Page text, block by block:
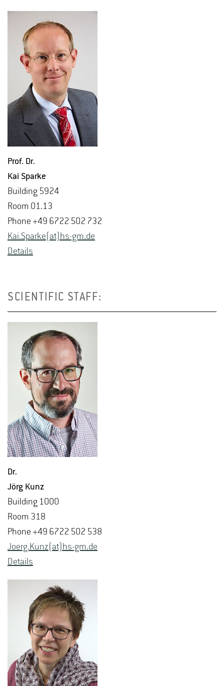
Prof. Dr.
Kai Sparke
Build­ing 5924
Room 01.13
Phone +49 6722 502 732
Kai.​Sparke(at)hs-​gm.​de
De­tails
SCIENTIFIC STAFF:
Dr.
Jörg Kunz
Build­ing 1000
Room 318
Phone +49 6722 502 538
Joerg.​Kunz(at)hs-​gm.​de
De­tails